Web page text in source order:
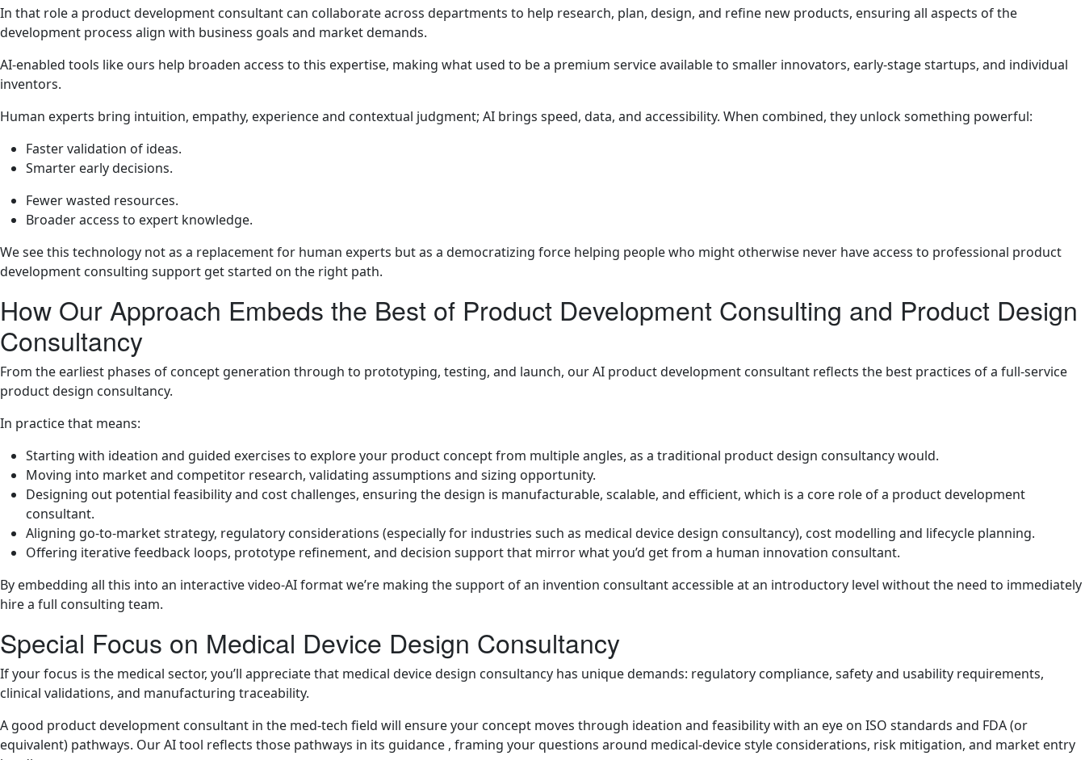
In that role a product development consultant can collaborate across departments to help research, plan, design, and refine new products, ensuring all aspects of the
development process align with business goals and market demands.
AI-enabled tools like ours help broaden access to this expertise, making what used to be a premium service available to smaller innovators, early-stage startups, and individual
inventors.
Human experts bring intuition, empathy, experience and contextual judgment; AI brings speed, data, and accessibility. When combined, they unlock something powerful:
Faster validation of ideas.
Smarter early decisions.
Fewer wasted resources.
Broader access to expert knowledge.
We see this technology not as a replacement for human experts but as a democratizing force helping people who might otherwise never have access to professional product
development consulting support get started on the right path.
How Our Approach Embeds the Best of Product Development Consulting and Product Design
Consultancy
From the earliest phases of concept generation through to prototyping, testing, and launch, our AI product development consultant reflects the best practices of a full-service
product design consultancy.
In practice that means:
Starting with ideation and guided exercises to explore your product concept from multiple angles, as a traditional product design consultancy would.
Moving into market and competitor research, validating assumptions and sizing opportunity.
Designing out potential feasibility and cost challenges, ensuring the design is manufacturable, scalable, and efficient, which is a core role of a product development
consultant.
Aligning go-to-market strategy, regulatory considerations (especially for industries such as medical device design consultancy), cost modelling and lifecycle planning.
Offering iterative feedback loops, prototype refinement, and decision support that mirror what you’d get from a human innovation consultant.
By embedding all this into an interactive video-AI format we’re making the support of an invention consultant accessible at an introductory level without the need to immediately
hire a full consulting team.
Special Focus on Medical Device Design Consultancy
If your focus is the medical sector, you’ll appreciate that medical device design consultancy has unique demands: regulatory compliance, safety and usability requirements,
clinical validations, and manufacturing traceability.
A good product development consultant in the med-tech field will ensure your concept moves through ideation and feasibility with an eye on ISO standards and FDA (or
equivalent) pathways. Our AI tool reflects those pathways in its guidance , framing your questions around medical-device style considerations, risk mitigation, and market entry